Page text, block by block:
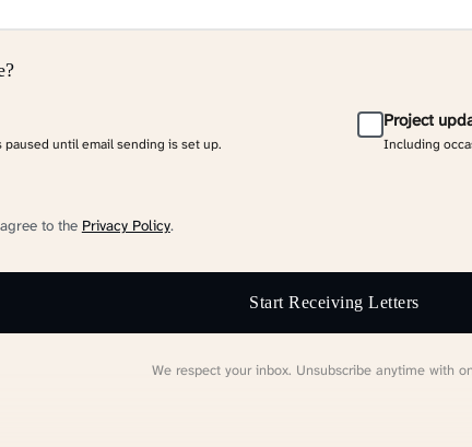
paused until email sending is set up.
Project
Including
to the Privacy Policy.
Start Receiving Letters
We respect your inbox. Unsubscribe anytime with